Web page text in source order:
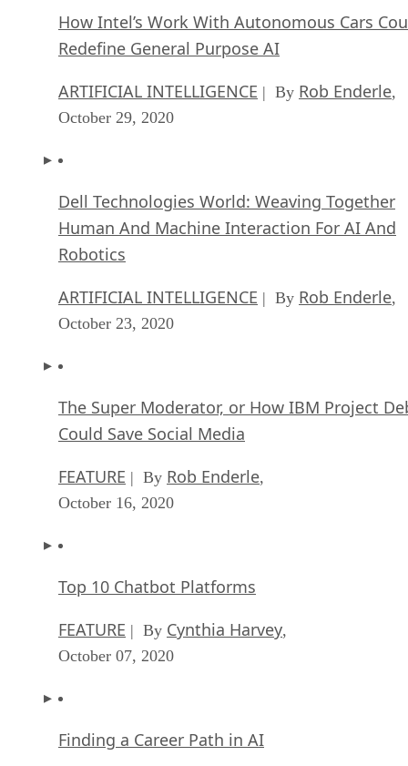
How Intel’s Work With Autonomous Cars
Redefine General Purpose AI
ARTIFICIAL INTELLIGENCE | By Rob Enderle,
October 29, 2020
Dell Technologies World: Weaving Together
Human And Machine Interaction For AI And
Robotics
ARTIFICIAL INTELLIGENCE | By Rob Enderle,
October 23, 2020
The Super Moderator, or How IBM Project
Could Save Social Media
FEATURE | By Rob Enderle,
October 16, 2020
Top 10 Chatbot Platforms
FEATURE | By Cynthia Harvey,
October 07, 2020
Finding a Career Path in AI